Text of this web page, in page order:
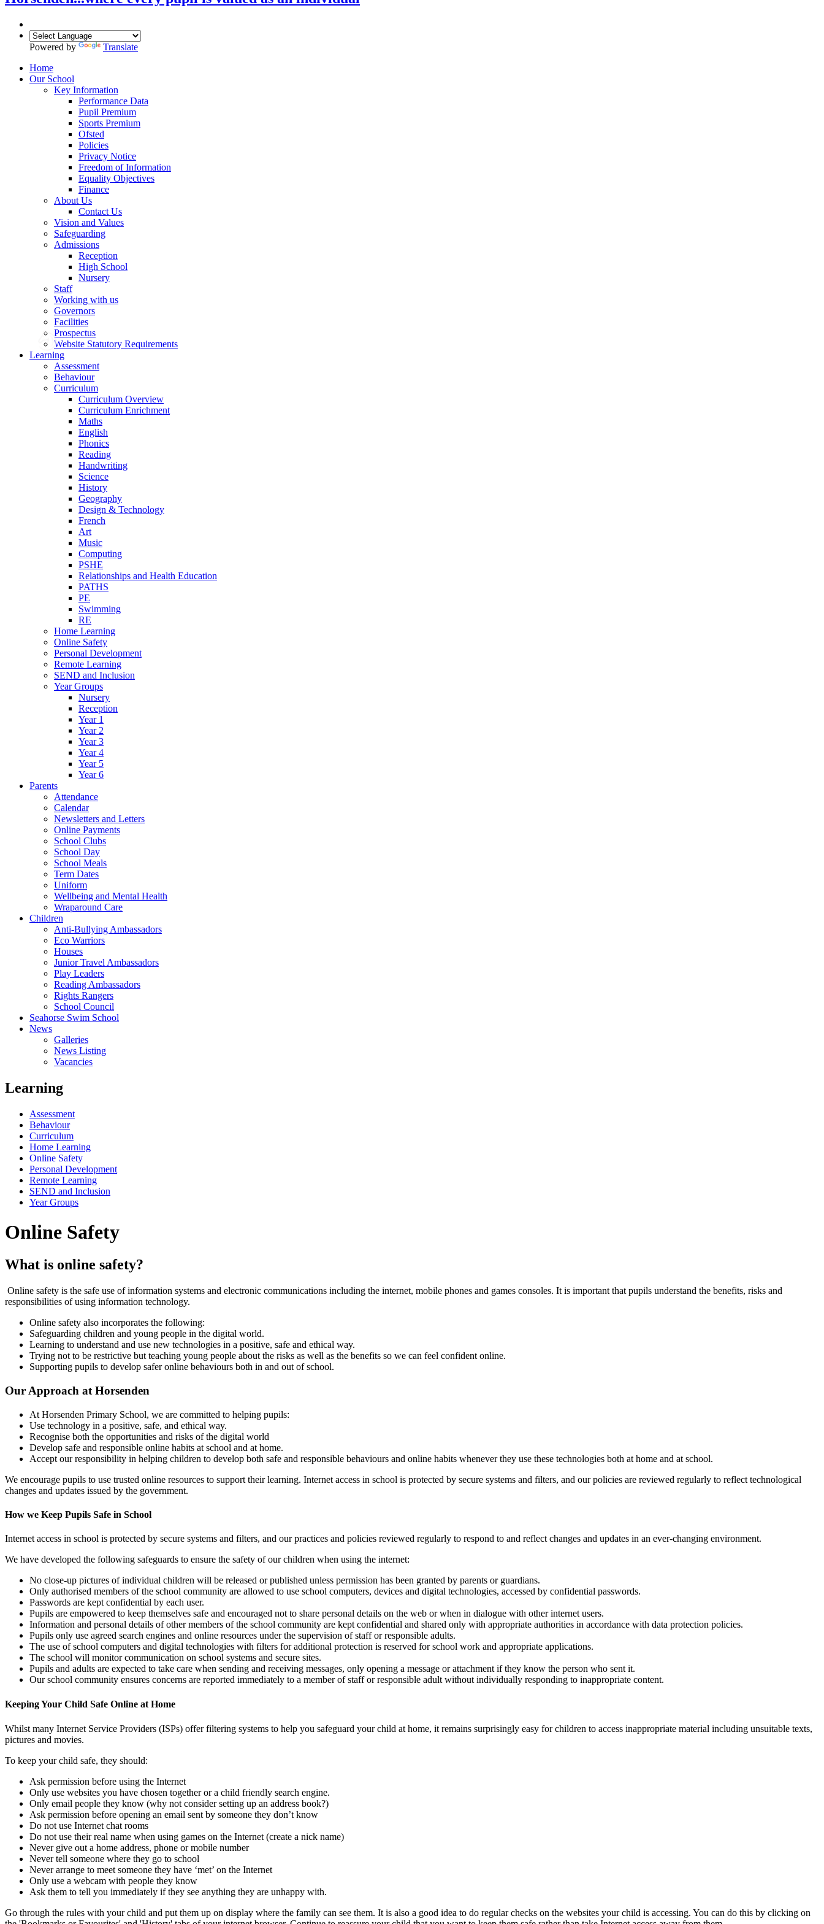
Powered by
Translate
Home
Our School
Key Information
Performance Data
Pupil Premium
Sports Premium
Ofsted
Policies
Privacy Notice
Freedom of Information
Equality Objectives
Finance
About Us
Contact Us
Vision and Values
Safeguarding
Admissions
Reception
High School
Nursery
Staff
Working with us
Governors
Facilities
Prospectus
Website Statutory Requirements
Learning
Assessment
Behaviour
Curriculum
Curriculum Overview
Curriculum Enrichment
Maths
English
Phonics
Reading
Handwriting
Science
History
Geography
Design & Technology
French
Art
Music
Computing
PSHE
Relationships and Health Education
PATHS
PE
Swimming
RE
Home Learning
Online Safety
Personal Development
Remote Learning
SEND and Inclusion
Year Groups
Nursery
Reception
Year 1
Year 2
Year 3
Year 4
Year 5
Year 6
Parents
Attendance
Calendar
Newsletters and Letters
Online Payments
School Clubs
School Day
School Meals
Term Dates
Uniform
Wellbeing and Mental Health
Wraparound Care
Children
Anti-Bullying Ambassadors
Eco Warriors
Houses
Junior Travel Ambassadors
Play Leaders
Reading Ambassadors
Rights Rangers
School Council
Seahorse Swim School
News
Galleries
News Listing
Vacancies
Learning
Assessment
Behaviour
Curriculum
Home Learning
Online Safety
Personal Development
Remote Learning
SEND and Inclusion
Year Groups
Online Safety
What is online safety?
Online safety is the safe use of information systems and electronic communications including the internet, mobile phones and games consoles. It is important that pupils understand the benefits, risks and
responsibilities of using information technology.
Online safety also incorporates the following:
Safeguarding children and young people in the digital world.
Learning to understand and use new technologies in a positive, safe and ethical way.
Trying not to be restrictive but teaching young people about the risks as well as the benefits so we can feel confident online.
Supporting pupils to develop safer online behaviours both in and out of school.
Our Approach at Horsenden
At Horsenden Primary School, we are committed to helping pupils:
Use technology in a positive, safe, and ethical way.
Recognise both the opportunities and risks of the digital world
Develop safe and responsible online habits at school and at home.
Accept our responsibility in helping children to develop both safe and responsible behaviours and online habits whenever they use these technologies both at home and at school.
We encourage pupils to use trusted online resources to support their learning. Internet access in school is protected by secure systems and filters, and our policies are reviewed regularly to reflect technological
changes and updates issued by the government.
How we Keep Pupils Safe in School
Internet access in school is protected by secure systems and filters, and our practices and policies reviewed regularly to respond to and reflect changes and updates in an ever-changing environment.
We have developed the following safeguards to ensure the safety of our children when using the internet:
No close-up pictures of individual children will be released or published unless permission has been granted by parents or guardians.
Only authorised members of the school community are allowed to use school computers, devices and digital technologies, accessed by confidential passwords.
Passwords are kept confidential by each user.
Pupils are empowered to keep themselves safe and encouraged not to share personal details on the web or when in dialogue with other internet users.
Information and personal details of other members of the school community are kept confidential and shared only with appropriate authorities in accordance with data protection policies.
Pupils only use agreed search engines and online resources under the supervision of staff or responsible adults.
The use of school computers and digital technologies with filters for additional protection is reserved for school work and appropriate applications.
The school will monitor communication on school systems and secure sites.
Pupils and adults are expected to take care when sending and receiving messages, only opening a message or attachment if they know the person who sent it.
Our school community ensures concerns are reported immediately to a member of staff or responsible adult without individually responding to inappropriate content.
Keeping Your Child Safe Online at Home
Whilst many Internet Service Providers (ISPs) offer filtering systems to help you safeguard your child at home, it remains surprisingly easy for children to access inappropriate material including unsuitable texts,
pictures and movies.
To keep your child safe, they should:
Ask permission before using the Internet
Only use websites you have chosen together or a child friendly search engine.
Only email people they know (why not consider setting up an address book?)
Ask permission before opening an email sent by someone they don’t know
Do not use Internet chat rooms
Do not use their real name when using games on the Internet (create a nick name)
Never give out a home address, phone or mobile number
Never tell someone where they go to school
Never arrange to meet someone they have ‘met’ on the Internet
Only use a webcam with people they know
Ask them to tell you immediately if they see anything they are unhappy with.
Go through the rules with your child and put them up on display where the family can see them. It is also a good idea to do regular checks on the websites your child is accessing. You can do this by clicking on